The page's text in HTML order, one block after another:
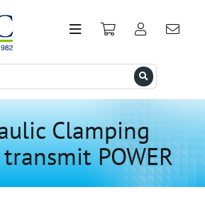
Clamping
POWER